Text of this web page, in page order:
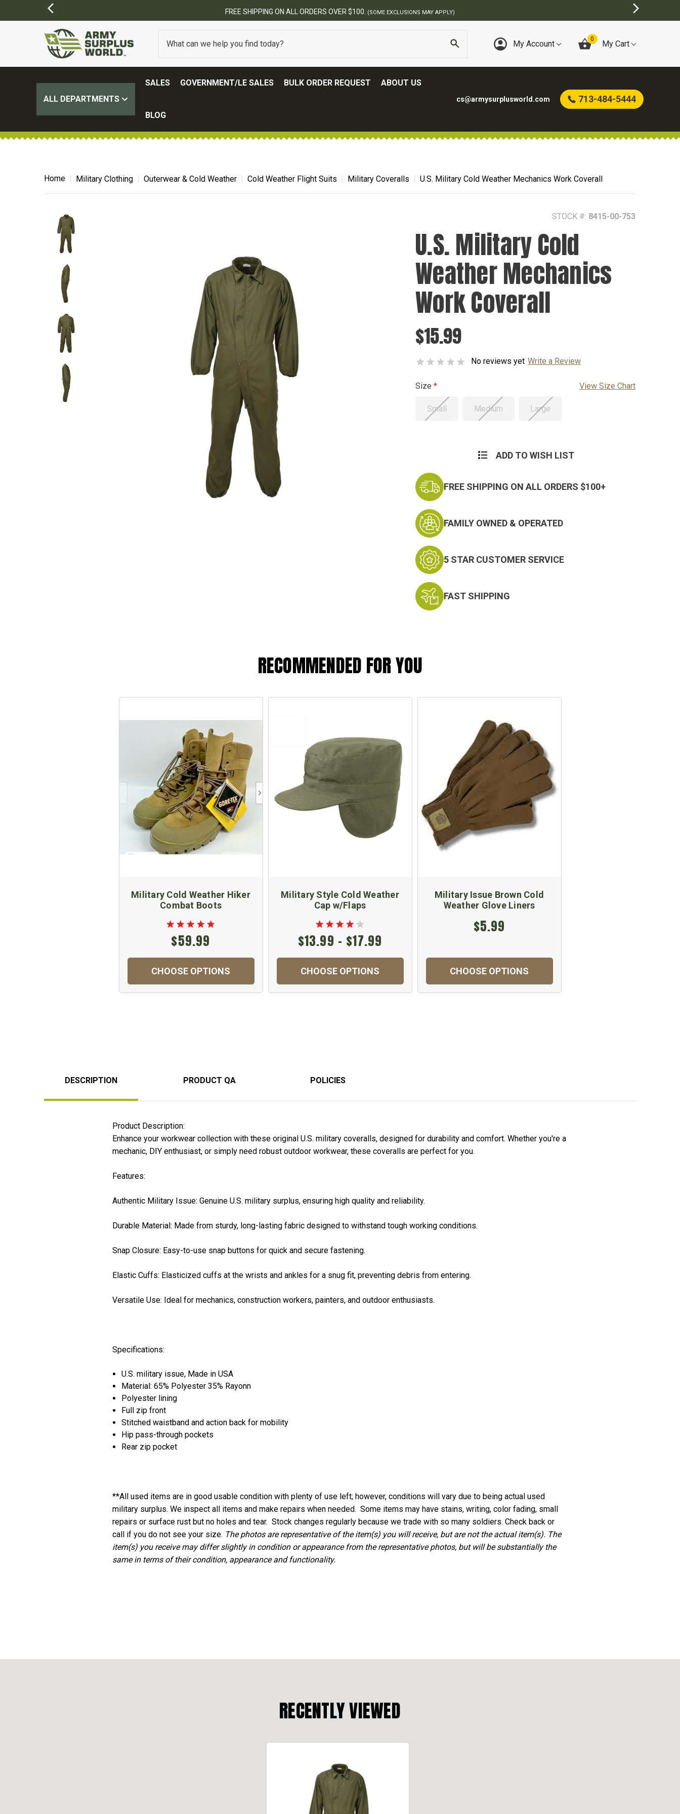
BEST ONLINE ARMY SURPLUS STORE
My Account 0 My Cart
ALL DEPARTMENTS
SALES GOVERNMENT/LE SALES BULK ORDER REQUEST ABOUT US
BLOG
cs@armysurplusworld.com 713-484-5444
Home Military Clothing Outerwear & Cold Weather Cold Weather Flight Suits Military Coveralls U.S. Military Cold Weather Mechanics Work Coverall
STOCK #: 8415-00-753
U.S. Military Cold
Weather Mechanics
Work Coverall
$15.99
No reviews yet Write a Review
Size View Size Chart
Small Medium Large
ADD TO WISH LIST
FREE SHIPPING ON ALL ORDERS $100+
FAMILY OWNED & OPERATED
5 STAR CUSTOMER SERVICE
FAST SHIPPING
RECOMMENDED FOR YOU
Military Cold Weather Hiker
Combat Boots
$59.99
CHOOSE OPTIONS
Military Style Cold Weather
Cap w/Flaps
$13.99 - $17.99
CHOOSE OPTIONS
Military Issue Brown Cold
Weather Glove Liners
$5.99
CHOOSE OPTIONS
DESCRIPTION PRODUCT QA POLICIES
Product Description:
Enhance your workwear collection with these original U.S. military coveralls, designed for durability and comfort. Whether you're a
mechanic, DIY enthusiast, or simply need robust outdoor workwear, these coveralls are perfect for you.
Features:
Authentic Military Issue: Genuine U.S. military surplus, ensuring high quality and reliability.
Durable Material: Made from sturdy, long-lasting fabric designed to withstand tough working conditions.
Snap Closure: Easy-to-use snap buttons for quick and secure fastening.
Elastic Cuffs: Elasticized cuffs at the wrists and ankles for a snug fit, preventing debris from entering.
Versatile Use: Ideal for mechanics, construction workers, painters, and outdoor enthusiasts.
Specifications:
U.S. military issue, Made in USA
Material: 65% Polyester 35% Rayonn
Polyester lining
Full zip front
Stitched waistband and action back for mobility
Hip pass-through pockets
Rear zip pocket
**All used items are in good usable condition with plenty of use left; however, conditions will vary due to being actual used
military surplus. We inspect all items and make repairs when needed. Some items may have stains, writing, color fading, small
repairs or surface rust but no holes and tear. Stock changes regularly because we trade with so many soldiers. Check back or
call if you do not see your size. The photos are representative of the item(s) you will receive, but are not the actual item(s). The
item(s) you receive may differ slightly in condition or appearance from the representative photos, but will be substantially the
same in terms of their condition, appearance and functionality.
RECENTLY VIEWED